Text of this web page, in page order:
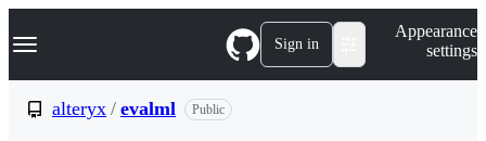
k
p
Navigation Menu Sign in
Appearance
settings
alteryx / evalml Public